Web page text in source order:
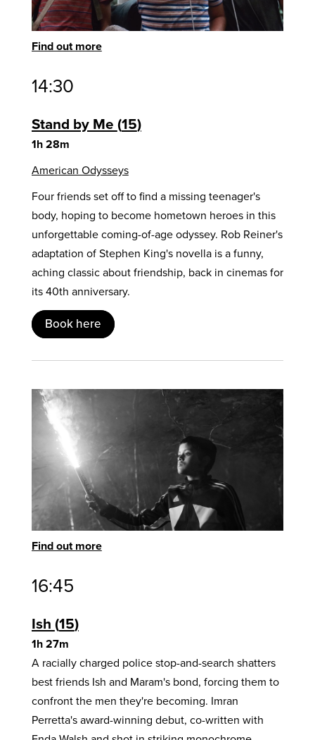
Find out more
14:30
Stand by Me 15
1h 28m
American Odysseys
Four friends set off to find a missing teenager's
body, hoping to become hometown heroes in this
unforgettable coming-of-age odyssey. Rob Reiner's
adaptation of Stephen King's novella is a funny,
aching classic about friendship, back in cinemas for
its 40th anniversary.
Book here
Find out more
16:45
Ish 15
1h 27m
A racially charged police stop-and-search shatters
best friends Ish and Maram's bond, forcing them to
confront the men they're becoming. Imran
Perretta's award-winning debut, co-written with